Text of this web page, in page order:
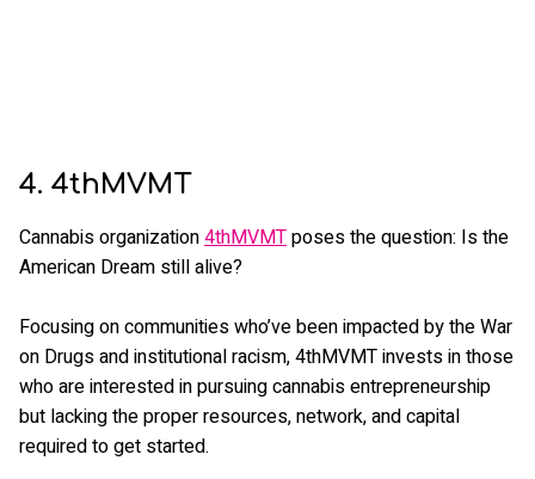
4. 4thMVMT
Cannabis organization4thMVMTposes the question: Is the
American Dream still alive?
Focusing on communities who’ve been impacted by the War
on Drugs and institutional racism, 4thMVMT invests in those
who are interested in pursuing cannabis entrepreneurship
but lacking the proper resources, network, and capital
required to get started.